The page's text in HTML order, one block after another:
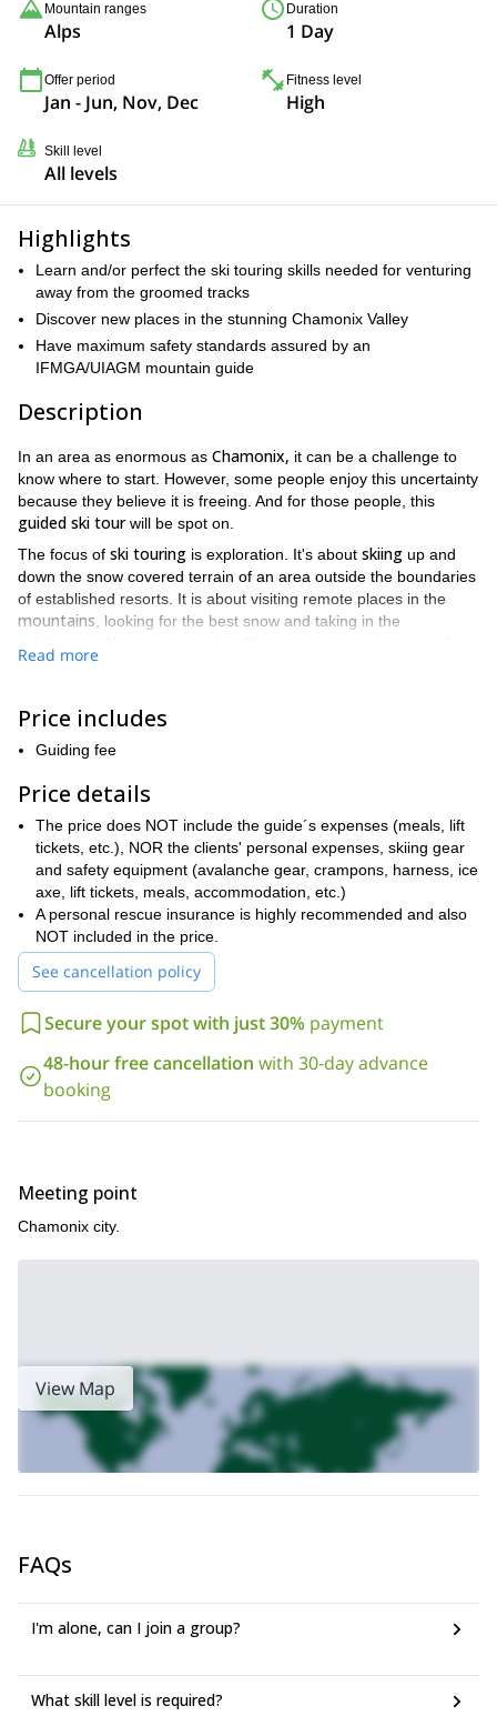
Mountain ranges
Alps
Duration
1 Day
Offer period
Jan - Jun, Nov, Dec
Fitness level
High
Skill level
All levels
Highlights
Learn and/or perfect the ski touring skills needed for venturing
away from the groomed tracks
Discover new places in the stunning Chamonix Valley
Have maximum safety standards assured by an
IFMGA/UIAGM mountain guide
Description
In an area as enormous as Chamonix, it can be a challenge to
know where to start. However, some people enjoy this uncertainty
because they believe it is freeing. And for those people, this
guided ski tourwill be spot on.
The focus of ski touring is exploration. It's about skiing up and
down the snow covered terrain of an area outside the boundaries
of established resorts. It is about visiting remote places in the
mountains , looking for the best snow and taking in the
We can alsoadapt the itinerary to your skills and expectations
Chamonix's backcountry terrain is vast and offers something for
already an expert, we'll find the terrain to suit your expectations.
So let’s get in touch and plan the trip you are looking for.
(Check the FAQ section for suggested tours depending on client
level).
Read more
Price includes
Guiding fee
Price details
The price does NOT include the guide´s expenses (meals, lift
tickets, etc.), NOR the clients' personal expenses, skiing gear
and safety equipment (avalanche gear, crampons, harness, ice
axe, lift tickets, meals, accommodation, etc.)
A personal rescue insurance is highly recommended and also
NOT included in the price.
See cancellation policy
Secure your spot with just 30% payment
48-hour free cancellation with 30-day advance
booking
Meeting point
Chamonix city.
View Map
FAQs
I'm alone, can I join a group?
What skill level is required?